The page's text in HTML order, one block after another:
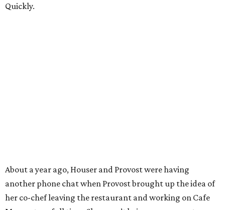
Quickly.
About a year ago, Houser and Provost were having
another phone chat when Provost brought up the idea of
her co-chef leaving the restaurant and working on Cafe